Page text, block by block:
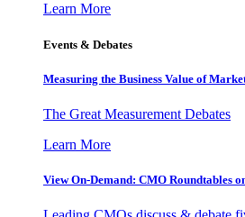
Learn More
Events & Debates
Measuring the Business Value of
The Great Measurement Debates
Learn More
View On-Demand: CMO Roundtables